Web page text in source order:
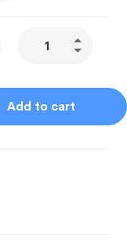
Add to cart